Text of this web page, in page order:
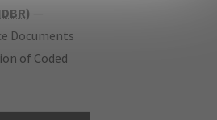
) —
Documents
of Coded